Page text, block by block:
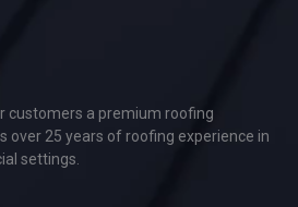
customers a premium roofing
over 25 years of roofing experience in
settings.